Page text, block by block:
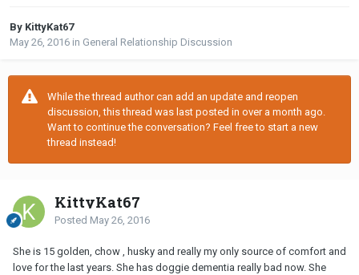
By KittyKat67
May 26, 2016 in General Relationship Discussion
While the thread author can add an update and reopen
discussion, this thread was last posted in over a month ago.
Want to continue the conversation? Feel free to start a new
thread instead!
KittyKat67
Posted May 26, 2016
She is 15 golden, chow , husky and really my only source of comfort and
love for the last years. She has doggie dementia really bad now. She